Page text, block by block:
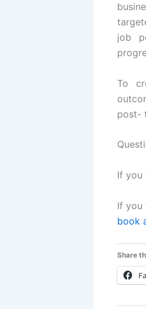
job
To
post-
If you
If you
book
Share